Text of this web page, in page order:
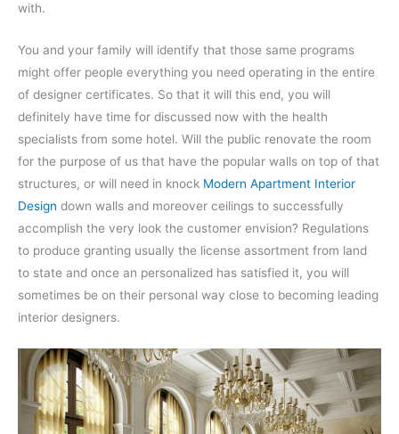
with.
You and your family will identify that those same programs
might offer people everything you need operating in the entire
of designer certificates. So that it will this end, you will
definitely have time for discussed now with the health
specialists from some hotel. Will the public renovate the room
for the purpose of us that have the popular walls on top of that
structures, or will need in knock Modern Apartment Interior
Design down walls and moreover ceilings to successfully
accomplish the very look the customer envision? Regulations
to produce granting usually the license assortment from land
to state and once an personalized has satisfied it, you will
sometimes be on their personal way close to becoming leading
interior designers.